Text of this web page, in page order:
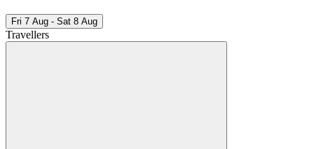
Fri 7 Aug - Sat 8 Aug
Travellers